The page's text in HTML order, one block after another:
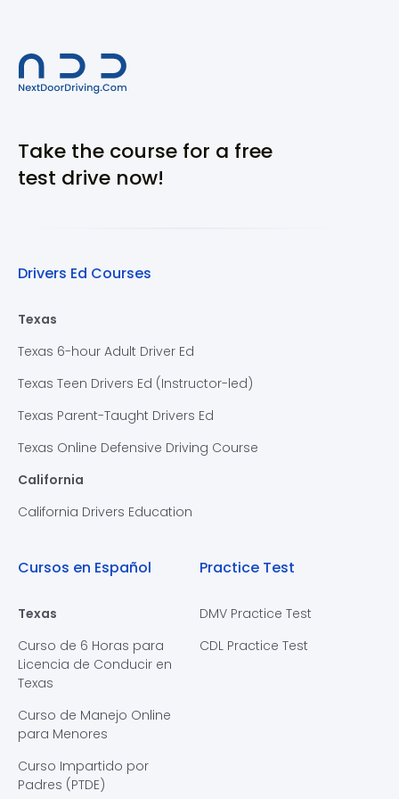
Take the course for a free
test drive now!
Drivers Ed Courses
Texas
Texas 6-hour Adult Driver Ed
Texas Teen Drivers Ed (Instructor-led)
Texas Parent-Taught Drivers Ed
Texas Online Defensive Driving Course
California
California Drivers Education
Cursos en Español
Texas
Curso de 6 Horas para
Licencia de Conducir en
Texas
Curso de Manejo Online
para Menores
Curso Impartido por
Padres (PTDE)
Practice Test
DMV Practice Test
CDL Practice Test